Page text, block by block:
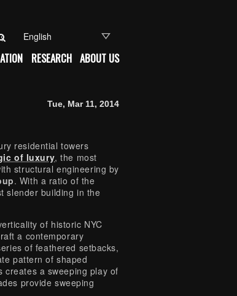
RESEARCH ABOUT US
Tue, Mar 11, 2014
residential towers
of luxury, the most
structural engineering by
. With a ratio of the
slender building in the
of historic NYC
a contemporary
of feathered setbacks,
pattern of shaped
creates a sweeping play of
provide sweeping